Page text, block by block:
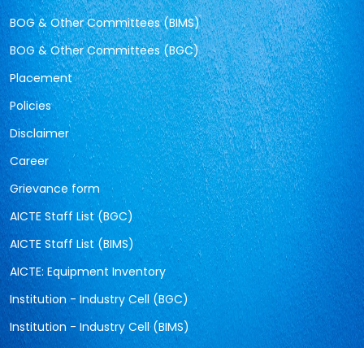
BOG & Other Committees (BIMS)
BOG & Other Committees (BGC)
Placement
Policies
Disclaimer
Career
Grievance form
AICTE Staff List (BGC)
AICTE Staff List (BIMS)
AICTE: Equipment Inventory
Institution - Industry Cell (BGC)
Institution - Industry Cell (BIMS)